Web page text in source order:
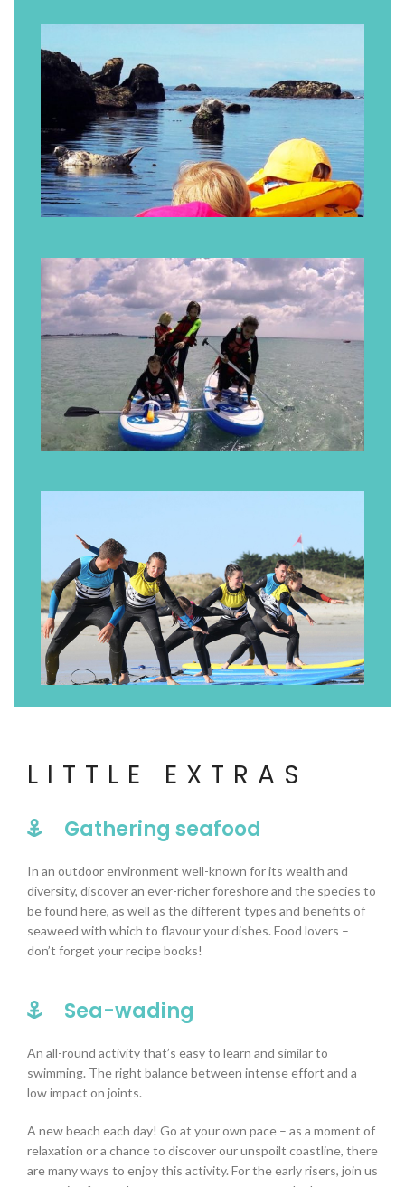
LITTLE EXTRAS
Gathering seafood
In an outdoor environment well-known for its wealth and
diversity, discover an ever-richer foreshore and the species to
be found here, as well as the different types and benefits of
seaweed with which to flavour your dishes. Food lovers –
don’t forget your recipe books!
Sea-wading
An all-round activity that’s easy to learn and similar to
swimming. The right balance between intense effort and a
low impact on joints.
A new beach each day! Go at your own pace – as a moment of
relaxation or a chance to discover our unspoilt coastline, there
are many ways to enjoy this activity. For the early risers, join us